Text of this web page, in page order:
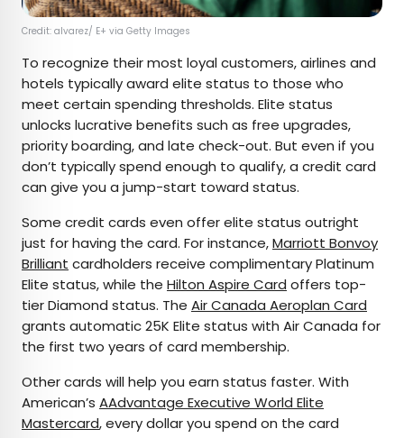
Credit: alvarez/ E+ via Getty Images
To recognize their most loyal customers, airlines and
hotels typically award elite status to those who
meet certain spending thresholds. Elite status
unlocks lucrative benefits such as free upgrades,
priority boarding, and late check-out. But even if you
don’t typically spend enough to qualify, a credit card
can give you a jump-start toward status.
Some credit cards even offer elite status outright
just for having the card. For instance,Marriott Bonvoy
Brilliant cardholders receive complimentary Platinum
Elite status, while the Hilton Aspire Card offers top-
tier Diamond status. The Air Canada Aeroplan Card
grants automatic 25K Elite status with Air Canada for
the first two years of card membership.
Other cards will help you earn status faster. With
American’s AAdvantage Executive World Elite
Mastercard, every dollar you spend on the card